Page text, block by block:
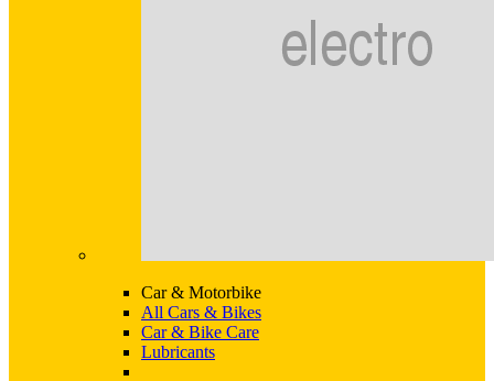
Car & Motorbike
All Cars & Bikes
Car & Bike Care
Lubricants